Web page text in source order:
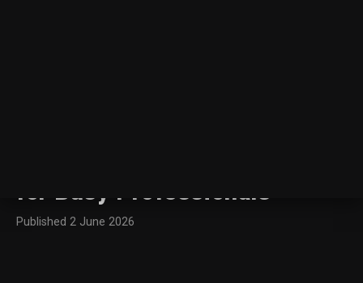
for Busy Professionals
Published 2 June 2026